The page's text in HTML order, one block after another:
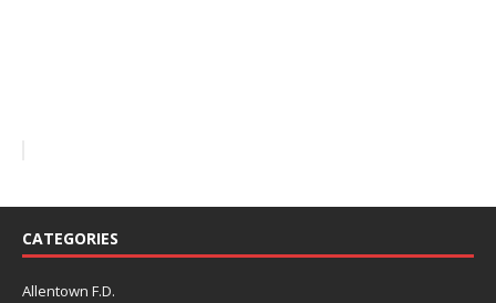
CATEGORIES
Allentown F.D.